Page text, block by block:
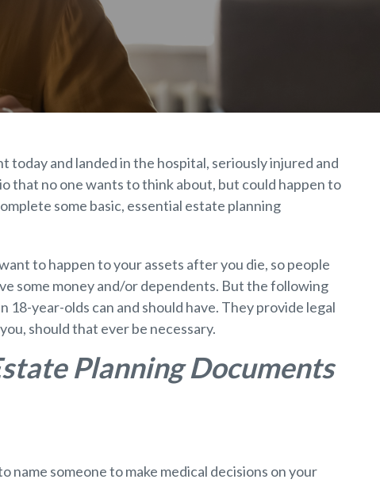
and landed in the hospital, seriously injured and
that no one wants to think about, but could happen to
some basic, essential estate planning
to happen to your assets after you die, so people
some money and/or dependents. But the following
18-year-olds can and should have. They provide legal
should that ever be necessary.
Planning Documents
name someone to make medical decisions on your